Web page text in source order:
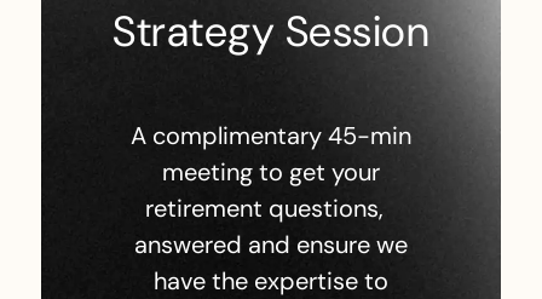
Strategy Session
A complimentary 45-min
meeting to get your
retirement questions,
answered and ensure we
have the expertise to